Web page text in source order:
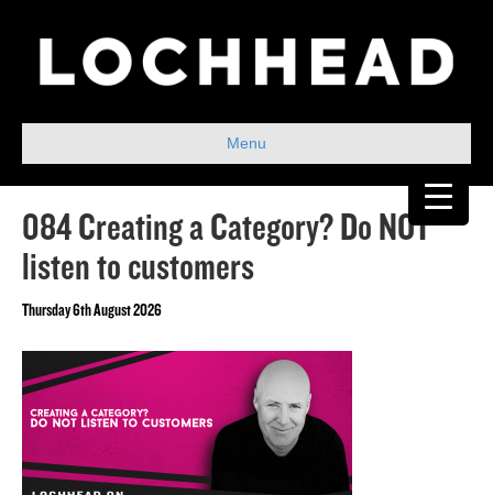
Menu
084 Creating a Category? Do NOT
listen to customers
Thursday 6th August 2026